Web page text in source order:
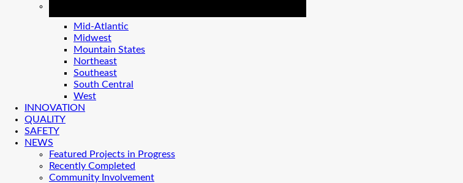
Mid-Atlantic
Midwest
Mountain States
Northeast
Southeast
South Central
West
INNOVATION
QUALITY
SAFETY
NEWS
Featured Projects in Progress
Recently Completed
Community Involvement